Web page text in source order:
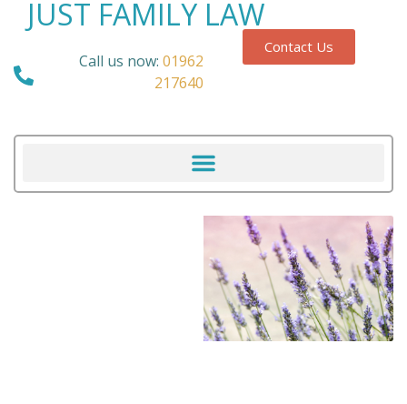
JUST FAMILY LAW
Call us now: 01962
217640
Contact Us